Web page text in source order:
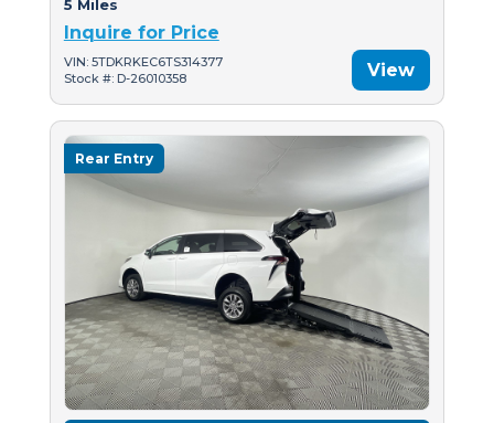
5 Miles
Inquire for Price
VIN: 5TDKRKEC6TS314377
Stock #: D-26010358
View
Rear Entry